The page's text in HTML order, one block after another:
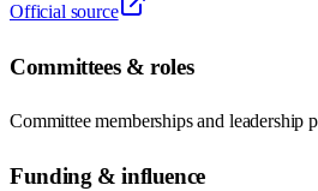
Official source
Committees & roles
Committee memberships and leadership
Funding & influence